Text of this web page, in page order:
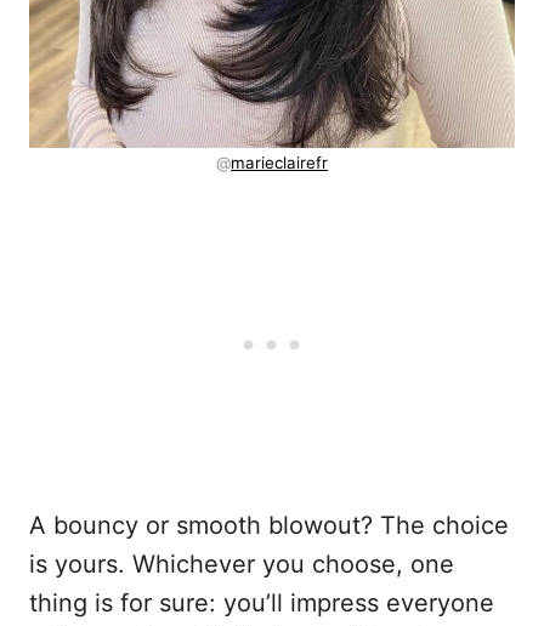
@marieclairefr
A bouncy or smooth blowout? The choice
is yours. Whichever you choose, one
thing is for sure: you’ll impress everyone